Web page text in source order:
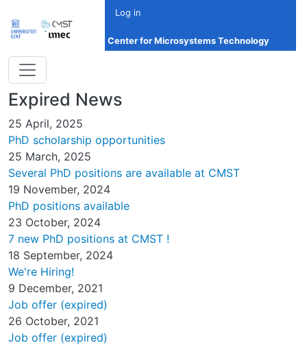
Log in
Center for Microsystems Technology
Expired News
25 April, 2025
PhD scholarship opportunities
25 March, 2025
Several PhD positions are available at CMST
19 November, 2024
PhD positions available
23 October, 2024
7 new PhD positions at CMST !
18 September, 2024
We're Hiring!
9 December, 2021
Job offer (expired)
26 October, 2021
Job offer (expired)